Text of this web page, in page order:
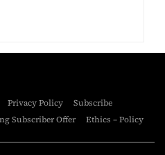
Privacy Policy
Subscribe
Subscriber Offer Ethics – Policy